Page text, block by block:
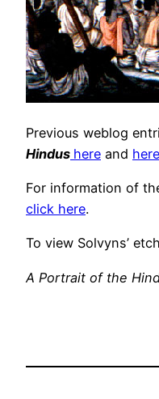
Previous weblog
Hindus here and here
For information of
click here.
To view Solvyns’
A Portrait of the